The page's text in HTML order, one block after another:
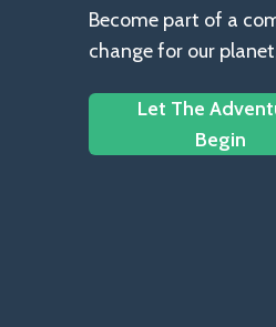
Become part of a
change for our
Let The
Begin